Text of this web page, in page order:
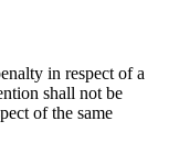
in respect of a
shall not be
of the same